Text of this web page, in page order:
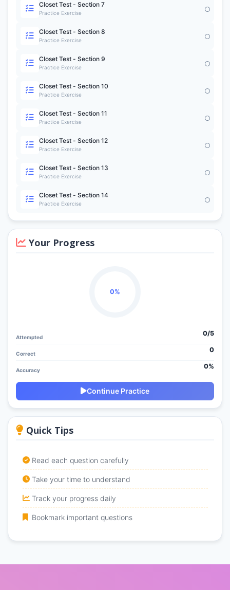
Closet Test - Section 7
Practice Exercise
Closet Test - Section 8
Practice Exercise
Closet Test - Section 9
Practice Exercise
Closet Test - Section 10
Practice Exercise
Closet Test - Section 11
Practice Exercise
Closet Test - Section 12
Practice Exercise
Closet Test - Section 13
Practice Exercise
Closet Test - Section 14
Practice Exercise
Your Progress
0%
Attempted 0/5
Correct 0
Accuracy 0%
Continue Practice
Quick Tips
Read each question carefully
Take your time to understand
Track your progress daily
Bookmark important questions